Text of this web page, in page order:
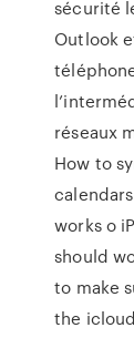
sécurité
Outlook
réseaux
How to
works o
should
to make
the